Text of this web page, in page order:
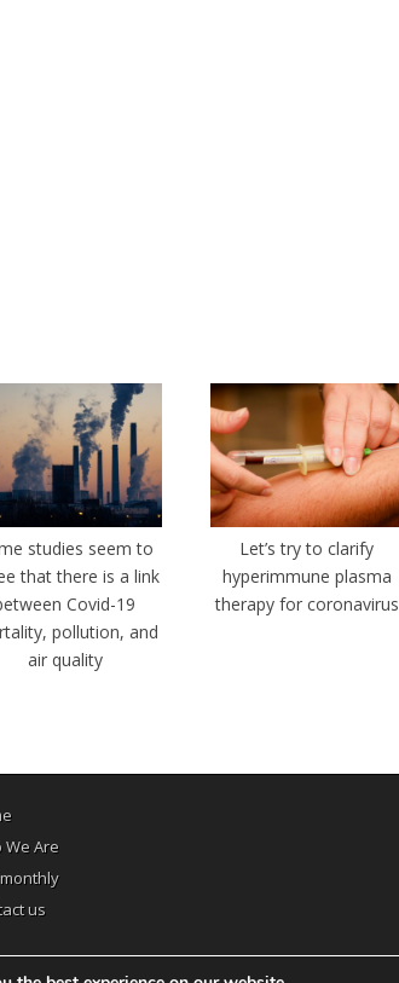
studies seem to
that there is a link
Covid-19
pollution, and
air quality
Let’s try to clarify
hyperimmune plasma
therapy for coronavirus
We Are
us